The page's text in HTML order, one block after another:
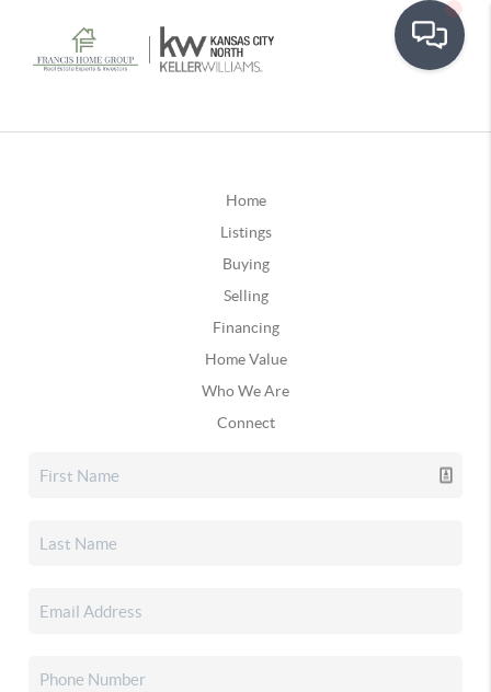
Home
Listings
Buying
Selling
Financing
Home Value
Who We Are
Connect